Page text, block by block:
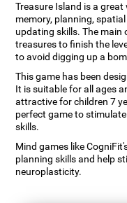
Treasure Island is a
memory, planning,
updating skills. The main
treasures to finish the
to avoid digging up a
This game has been
It is suitable for all ages
attractive for children 7
perfect game to
skills.
Mind games like
planning skills and help
neuroplasticity.